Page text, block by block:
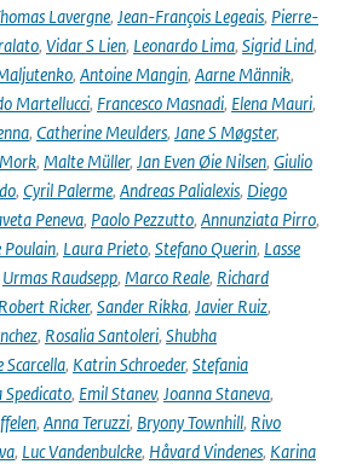
Lavergne, Jean-François Legeais, Pierre-
, Vidar S Lien, Leonardo Lima, Sigrid Lind,
, Antoine Mangin, Aarne Männik,
Martellucci, Francesco Masnadi, Elena Mauri,
, Catherine Meulders, Jane S Møgster,
, Malte Müller, Jan Even Øie Nilsen, Giulio
, Cyril Palerme, Andreas Palialexis, Diego
Peneva, Paolo Pezzutto, Annunziata Pirro,
, Laura Prieto, Stefano Querin, Lasse
Urmas Raudsepp, Marco Reale, Richard
Robert Ricker, Sander Rikka, Javier Ruiz,
, Rosalia Santoleri, Shubha
Scarcella, Katrin Schroeder, Stefania
Spedicato, Emil Stanev, Joanna Staneva,
, Anna Teruzzi, Bryony Townhill, Rivo
, Luc Vandenbulcke, Håvard Vindenes, Karina